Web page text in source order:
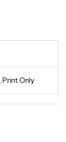
,Print Only